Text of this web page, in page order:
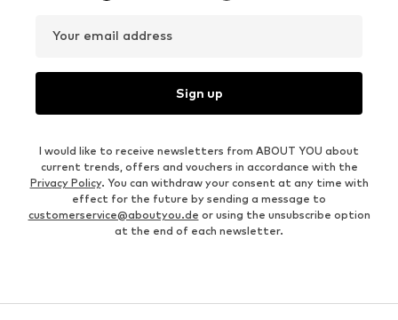
Your email address
Sign up
I would like to receive newsletters from ABOUT YOU about
current trends, offers and vouchers in accordance with the
Privacy Policy. You can withdraw your consent at any time with
effect for the future by sending a message to
customerservice@aboutyou.de or using the unsubscribe option
at the end of each newsletter.